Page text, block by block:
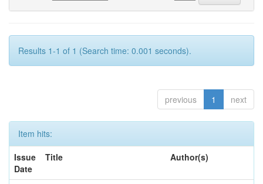
Results 1-1 of 1 (Search time: 0.001 seconds).
previous 1 next
Item hits:
Issue
Date
Title Author(s)